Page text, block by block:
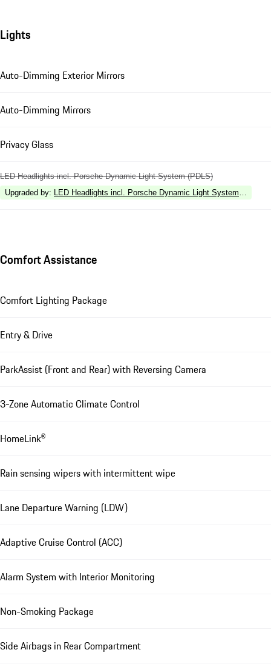
Lights
Auto-Dimming Exterior Mirrors
Auto-Dimming Mirrors
Privacy Glass
LED Headlights incl. Porsche Dynamic Light System (PDLS)
Upgraded by: LED Headlights incl. Porsche Dynamic Light System Plus
Comfort Assistance
Comfort Lighting Package
Entry & Drive
ParkAssist (Front and Rear) with Reversing Camera
3-Zone Automatic Climate Control
HomeLink®
Rain sensing wipers with intermittent wipe
Lane Departure Warning (LDW)
Adaptive Cruise Control (ACC)
Alarm System with Interior Monitoring
Non-Smoking Package
Side Airbags in Rear Compartment